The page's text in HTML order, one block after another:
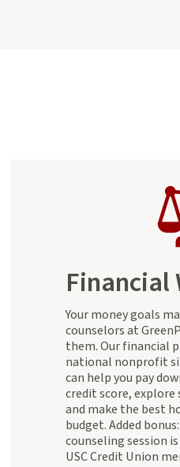
Financial
Your money goals
counselors at
them. Our financial
national nonprofit
can help you pay
credit score,
and make the best
budget. Added
counseling session
USC Credit Union